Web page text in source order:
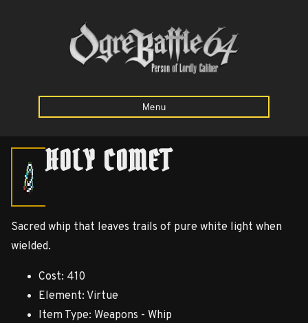
Menu
Home
Starting
Army
Calculator
Mission
Maps
HOLY COMET
Sacred whip that leaves trails of pure white light when
wielded.
Cost: 410
Element: Virtue
Item Type: Weapons - Whip